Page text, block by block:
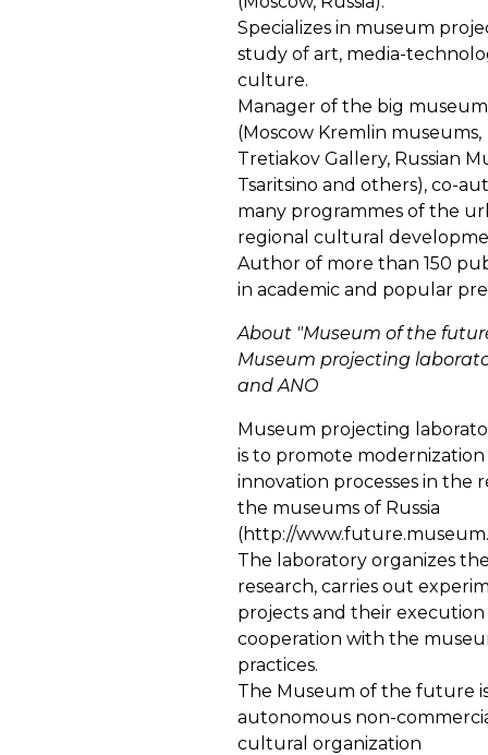
Specializes in museum
study of art, media-
culture.
Manager of the big
(Moscow Kremlin museums,
Tretiakov Gallery, Russian
Tsaritsino and others), co-
many programmes of the
regional cultural
Author of more than 150
in academic and popular
About "Museum of the
Museum projecting
and ANO
Museum projecting
is to promote modernization
innovation processes in the
the museums of Russia
(http://
The laboratory organizes
research, carries out
projects and their execution
cooperation with the
practices.
The Museum of the future
autonomous non-
cultural organization